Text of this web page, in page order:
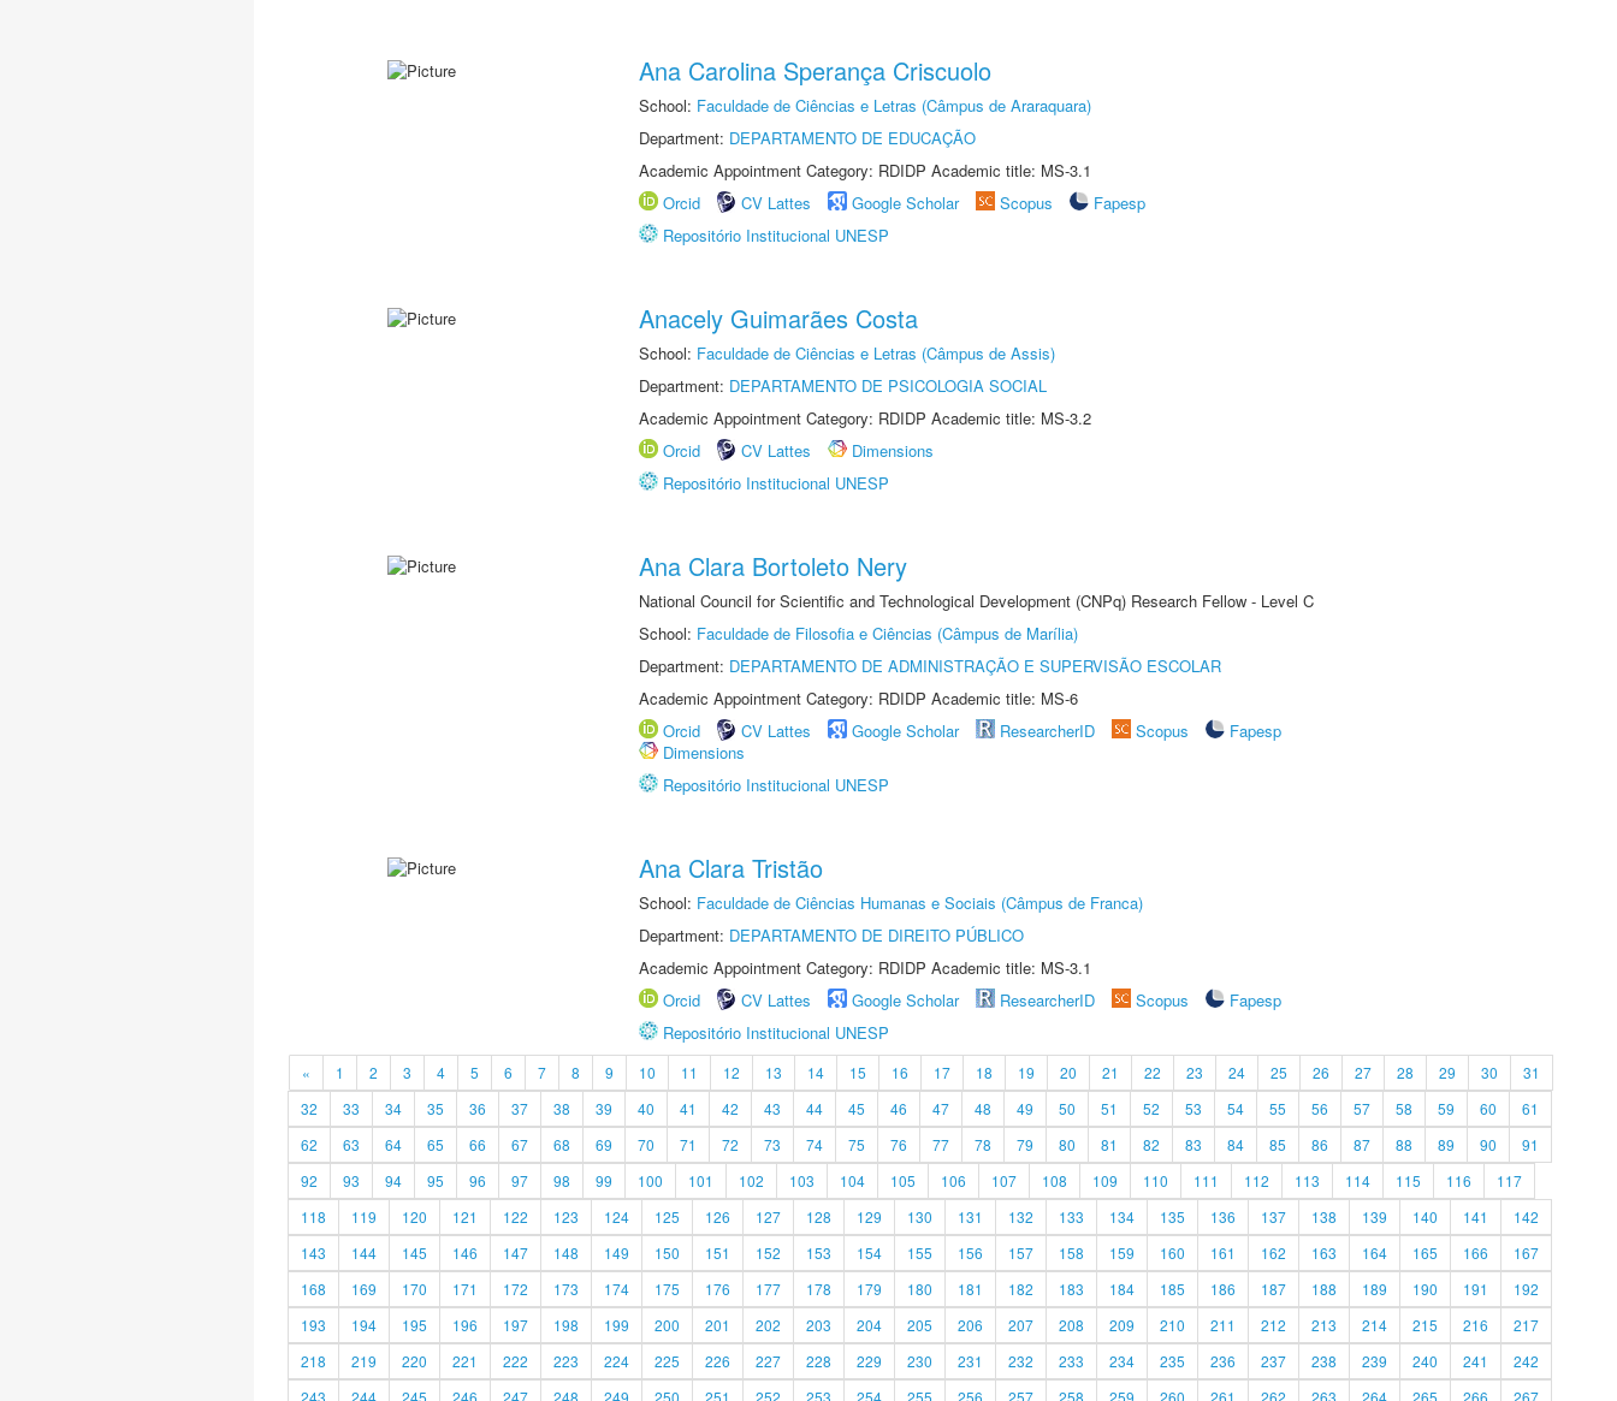
Ana Carolina Sperança Criscuolo
School: Faculdade de Ciências e Letras (Câmpus de Araraquara)
Department: DEPARTAMENTO DE EDUCAÇÃO
Academic Appointment Category: RDIDP Academic title: MS-3.1
Orcid
CV Lattes Google Scholar Scopus
Fapesp
Repositório Institucional UNESP
Anacely Guimarães Costa
School: Faculdade de Ciências e Letras (Câmpus de Assis)
Department: DEPARTAMENTO DE PSICOLOGIA SOCIAL
Academic Appointment Category: RDIDP Academic title: MS-3.2
Orcid
CV Lattes
Dimensions
Repositório Institucional UNESP
Ana Clara Bortoleto Nery
National Council for Scientific and Technological Development (CNPq) Research Fellow - Level C
School: Faculdade de Filosofia e Ciências (Câmpus de Marília)
Department: DEPARTAMENTO DE ADMINISTRAÇÃO E SUPERVISÃO ESCOLAR
Academic Appointment Category: RDIDP Academic title: MS-6
Orcid
CV Lattes Google Scholar ResearcherID Scopus
Fapesp
Dimensions
Repositório Institucional UNESP
Ana Clara Tristão
School: Faculdade de Ciências Humanas e Sociais (Câmpus de Franca)
Department: DEPARTAMENTO DE DIREITO PÚBLICO
Academic Appointment Category: RDIDP Academic title: MS-3.1
Orcid
CV Lattes Google Scholar ResearcherID Scopus
Fapesp
Repositório Institucional UNESP
« 1 2 3 4 5 6 7 8 9 10 11 12 13 14 15 16 17 18 19 20 21 22 23 24 25 26 27 28 29 30
31
32
33 34 35 36 37 38 39 40 41 42 43 44 45 46 47 48 49 50 51 52 53 54 55 56 57 58 59 60
61
62
63 64 65 66 67 68 69 70 71 72 73 74 75 76 77 78 79 80 81 82 83 84 85 86 87 88 89 90
91
92
93 94 95 96 97 98 99 100 101 102 103 104 105 106 107 108 109 110 111 112 113 114 115 116
117
118
119 120 121 122 123 124 125 126 127 128 129 130 131 132 133 134 135 136 137 138 139 140 141
142
143
144 145 146 147 148 149 150 151 152 153 154 155 156 157 158 159 160 161 162 163 164 165 166
167
168
169 170 171 172 173 174 175 176 177 178 179 180 181 182 183 184 185 186 187 188 189 190 191
192
193
194 195 196 197 198 199 200 201 202 203 204 205 206 207 208 209 210 211 212 213 214 215 216
217
218
219 220 221 222 223 224 225 226 227 228 229 230 231 232 233 234 235 236 237 238 239 240 241
242
243
244 245 246 247 248 249 250 251 252 253 254 255 256 257 258 259 260 261 262 263 264 265 266 267